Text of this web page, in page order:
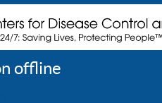
offline